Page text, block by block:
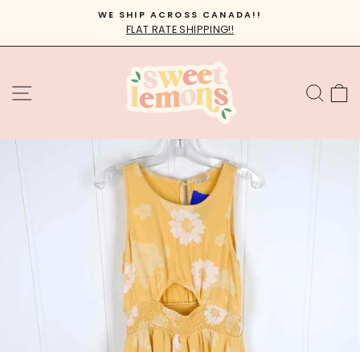
content
Pause
WE SHIP ACROSS CANADA!!
FLAT RATE SHIPPING!!
SITE NAVIGATION